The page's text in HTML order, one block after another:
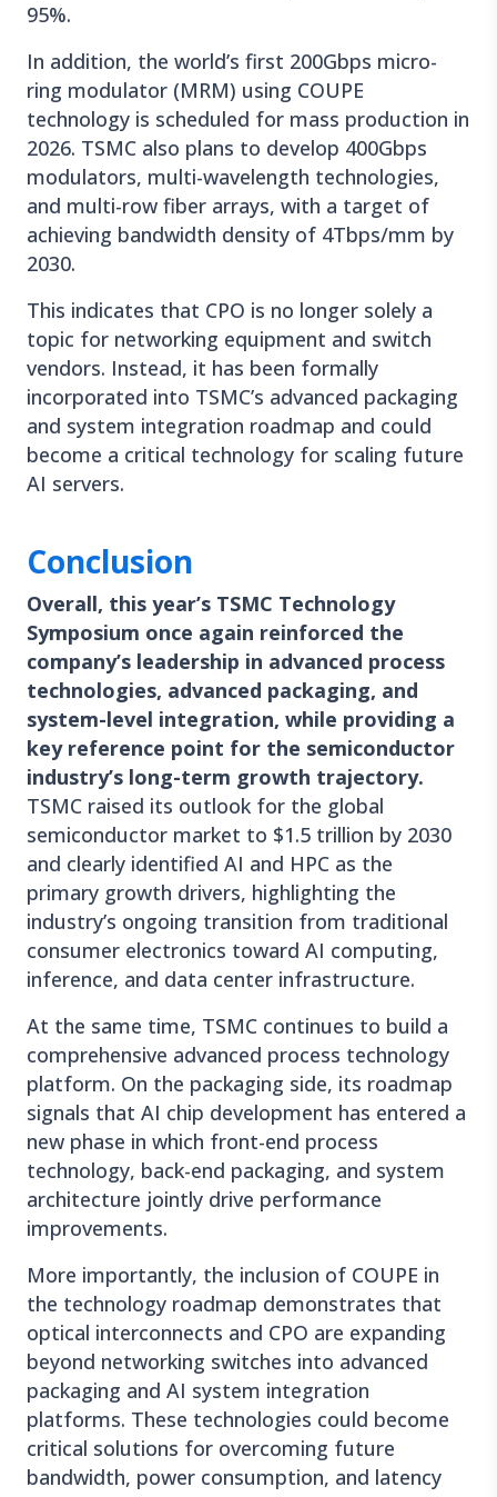
95%.
In addition, the world’s first 200Gbps micro-
ring modulator (MRM) using COUPE
technology is scheduled for mass production in
2026. TSMC also plans to develop 400Gbps
modulators, multi-wavelength technologies,
and multi-row fiber arrays, with a target of
achieving bandwidth density of 4Tbps/mm by
2030.
This indicates that CPO is no longer solely a
topic for networking equipment and switch
vendors. Instead, it has been formally
incorporated into TSMC’s advanced packaging
and system integration roadmap and could
become a critical technology for scaling future
AI servers.
Conclusion
Overall, this year’s TSMC Technology
Symposium once again reinforced the
company’s leadership in advanced process
technologies, advanced packaging, and
system-level integration, while providing a
key reference point for the semiconductor
industry’s long-term growth trajectory.
TSMC raised its outlook for the global
semiconductor market to $1.5 trillion by 2030
and clearly identified AI and HPC as the
primary growth drivers, highlighting the
industry’s ongoing transition from traditional
consumer electronics toward AI computing,
inference, and data center infrastructure.
At the same time, TSMC continues to build a
comprehensive advanced process technology
platform. On the packaging side, its roadmap
signals that AI chip development has entered a
new phase in which front-end process
technology, back-end packaging, and system
architecture jointly drive performance
improvements.
More importantly, the inclusion of COUPE in
the technology roadmap demonstrates that
optical interconnects and CPO are expanding
beyond networking switches into advanced
packaging and AI system integration
platforms. These technologies could become
critical solutions for overcoming future
bandwidth, power consumption, and latency